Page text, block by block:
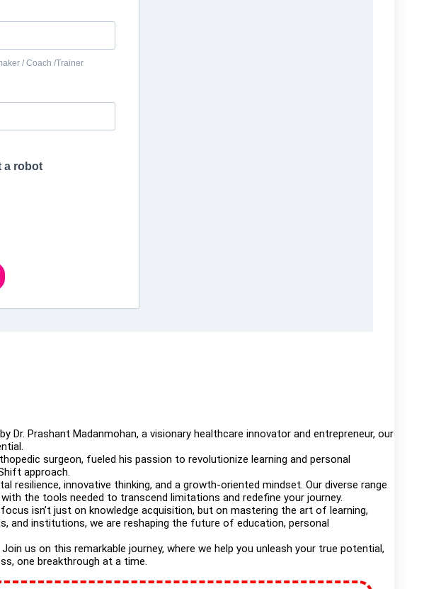
/ Coach /Trainer
a robot
Prashant Madanmohan, a visionary healthcare innovator and entrepreneur, our
surgeon, fueled his passion to revolutionize learning and personal
approach.
innovative thinking, and a growth-oriented mindset. Our diverse range
the tools needed to transcend limitations and redefine your journey.
isn’t just on knowledge acquisition, but on mastering the art of learning,
and institutions, we are reshaping the future of education, personal
us on this remarkable journey, where we help you unleash your true potential,
one breakthrough at a time.